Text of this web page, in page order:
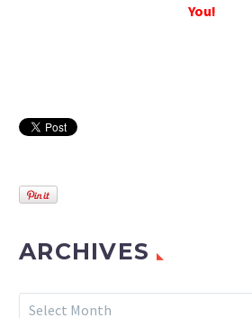
You!
ARCHIVES
Archives
Select Month